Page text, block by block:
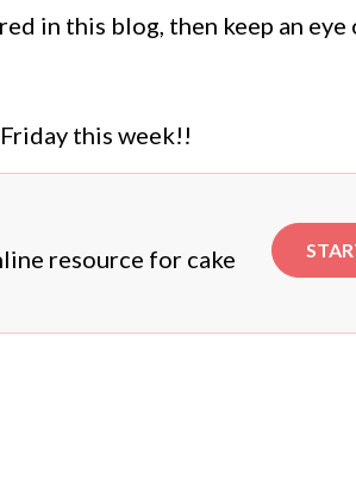
in this blog, then keep an
this week!!
resource for cake